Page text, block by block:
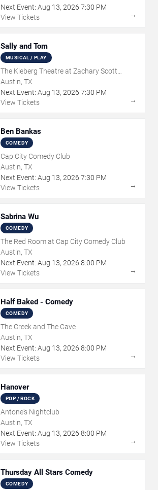
Next Event: Aug 13, 2026 7:30 PM
View Tickets
→
Sally and Tom
MUSICAL / PLAY
The Kleberg Theatre at Zachary Scott
Theatre Center
Austin, TX
Next Event: Aug 13, 2026 7:30 PM
View Tickets
→
Ben Bankas
COMEDY
Cap City Comedy Club
Austin, TX
Next Event: Aug 13, 2026 7:30 PM
View Tickets
→
Sabrina Wu
COMEDY
The Red Room at Cap City Comedy Club
Austin, TX
Next Event: Aug 13, 2026 8:00 PM
View Tickets
→
Half Baked - Comedy
COMEDY
The Creek and The Cave
Austin, TX
Next Event: Aug 13, 2026 8:00 PM
View Tickets
→
Hanover
POP / ROCK
Antone's Nightclub
Austin, TX
Next Event: Aug 13, 2026 8:00 PM
View Tickets
→
Thursday All Stars Comedy
COMEDY